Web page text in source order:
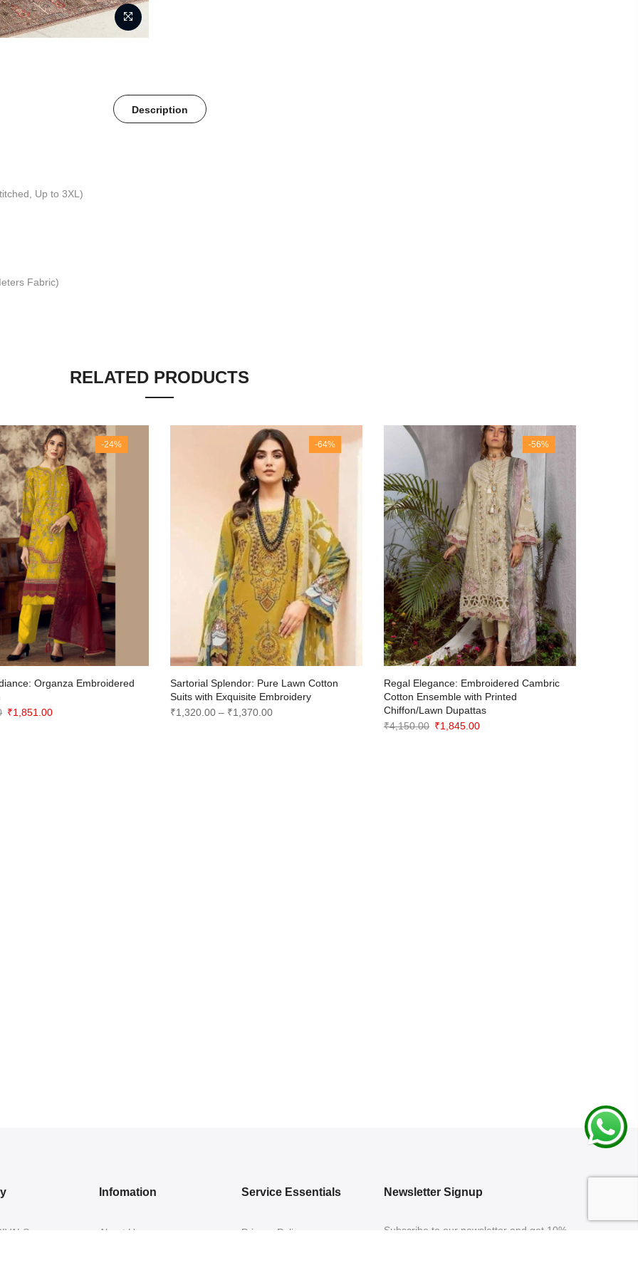
Description
Up to 3XL)
Fabric)
RELATED PRODUCTS
-24%
Organza Embroidered
Original
₹1,851.00Current
-64%
Sartorial Splendor: Pure Lawn Cotton
Suits with Exquisite Embroidery
₹1,320.00 – ₹1,370.00Price
-56%
Regal Elegance: Embroidered Cambric
Cotton Ensemble with Printed
Chiffon/Lawn Dupattas
₹4,150.00 Original
₹1,845.00Current
Infomation
About Us
Service Essentials
Privacy Policy
Newsletter Signup
Subscribe to our newsletter and get 10%